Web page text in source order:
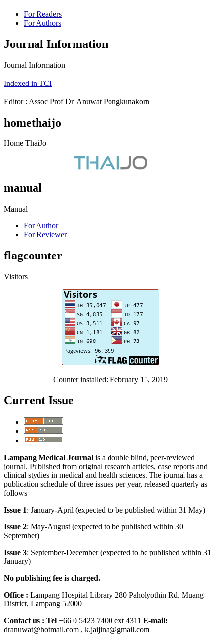
For Readers
For Authors
Journal Information
Journal Information
Indexed in TCI
Editor : Assoc Prof Dr. Anuwat Pongkunakorn
homethaijo
Home ThaiJo
manual
Manual
For Author
For Reviewer
flagcounter
Visitors
Counter installed: February 15, 2019
Current Issue
Lampang Medical Journal is a double blind, peer-reviewed
journal. Published from original research articles, case reports and
clinical stydies in medical and health sciences. The journal has a
publication schedule of three issues per year, released quarterly as
follows
Issue 1: January-April (expected to be published within 31 May)
Issue 2: May-August (expected to be published within 30
September)
Issue 3: September-December (expected to be published within 31
January)
No publishing fee is charged.
Office : Lampang Hospital Library 280 Paholyothin Rd. Muang
District, Lampang 52000
Contact us : Tel +66 0 5423 7400 ext 4311 E-mail:
dranuwat@hotmail.com , k.jaijina@gmail.com